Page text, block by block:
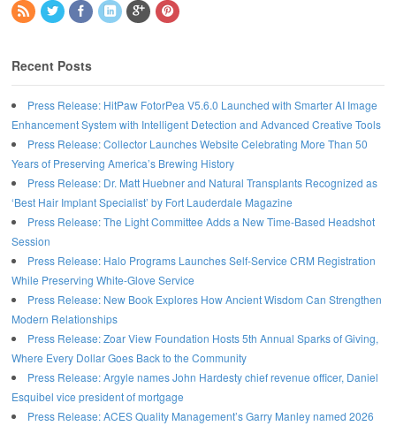
Recent Posts
Press Release: HitPaw FotorPea V5.6.0 Launched with Smarter AI Image
Enhancement System with Intelligent Detection and Advanced Creative Tools
Press Release: Collector Launches Website Celebrating More Than 50
Years of Preserving America’s Brewing History
Press Release: Dr. Matt Huebner and Natural Transplants Recognized as
‘Best Hair Implant Specialist’ by Fort Lauderdale Magazine
Press Release: The Light Committee Adds a New Time-Based Headshot
Session
Press Release: Halo Programs Launches Self-Service CRM Registration
While Preserving White-Glove Service
Press Release: New Book Explores How Ancient Wisdom Can Strengthen
Modern Relationships
Press Release: Zoar View Foundation Hosts 5th Annual Sparks of Giving,
Where Every Dollar Goes Back to the Community
Press Release: Argyle names John Hardesty chief revenue officer, Daniel
Esquibel vice president of mortgage
Press Release: ACES Quality Management’s Garry Manley named 2026